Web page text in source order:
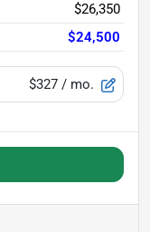
$26,350
$24,500
$327 / mo.